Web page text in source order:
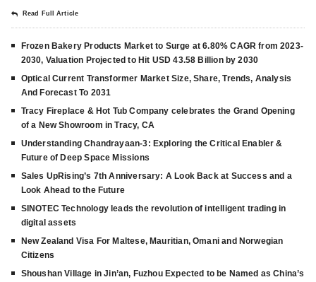
Read Full Article
Frozen Bakery Products Market to Surge at 6.80% CAGR from 2023-
2030, Valuation Projected to Hit USD 43.58 Billion by 2030
Optical Current Transformer Market Size, Share, Trends, Analysis
And Forecast To 2031
Tracy Fireplace & Hot Tub Company celebrates the Grand Opening
of a New Showroom in Tracy, CA
Understanding Chandrayaan-3: Exploring the Critical Enabler &
Future of Deep Space Missions
Sales UpRising’s 7th Anniversary: A Look Back at Success and a
Look Ahead to the Future
SINOTEC Technology leads the revolution of intelligent trading in
digital assets
New Zealand Visa For Maltese, Mauritian, Omani and Norwegian
Citizens
Shoushan Village in Jin’an, Fuzhou Expected to be Named as China’s